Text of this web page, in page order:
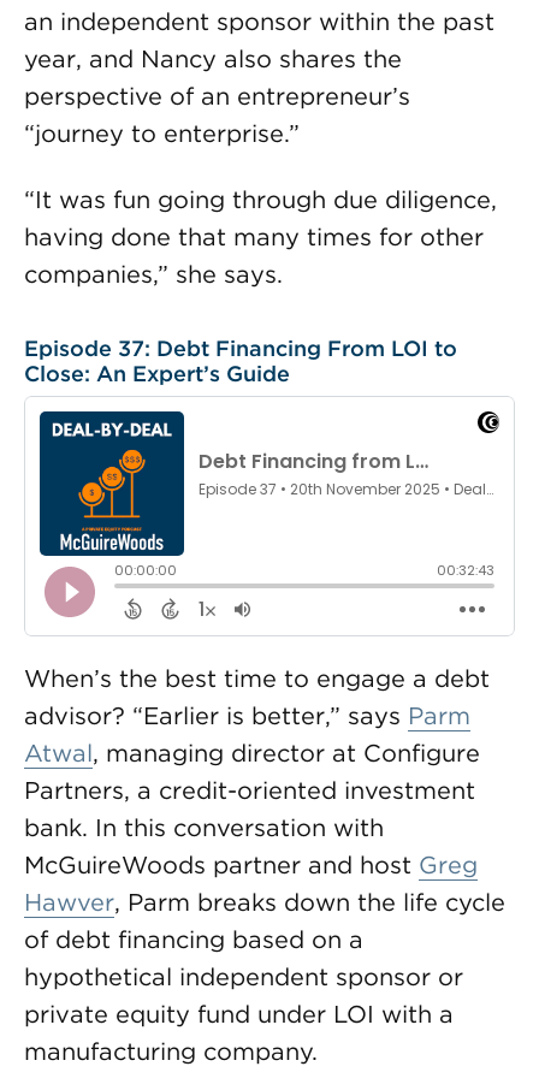
an independent sponsor within the past
year, and Nancy also shares the
perspective of an entrepreneur’s
“journey to enterprise.”
“It was fun going through due diligence,
having done that many times for other
companies,” she says.
Episode 37: Debt Financing From LOI to
Close: An Expert’s Guide
When’s the best time to engage a debt
advisor? “Earlier is better,” says Parm
Atwal, managing director at Configure
Partners, a credit-oriented investment
bank. In this conversation with
McGuireWoods partner and host Greg
Hawver, Parm breaks down the life cycle
of debt financing based on a
hypothetical independent sponsor or
private equity fund under LOI with a
manufacturing company.